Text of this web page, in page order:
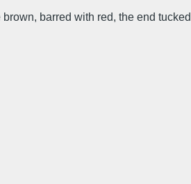
barred with red, the end